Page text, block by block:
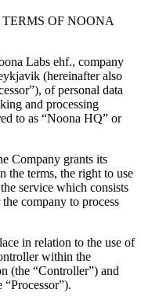
OF NOONA
Labs ehf., company
(hereinafter also
of personal data
and processing
to as “Noona HQ” or
Company grants its
the terms, the right to use
service which consists
company to process
in relation to the use of
within the
(the “Controller”) and
“Processor”).